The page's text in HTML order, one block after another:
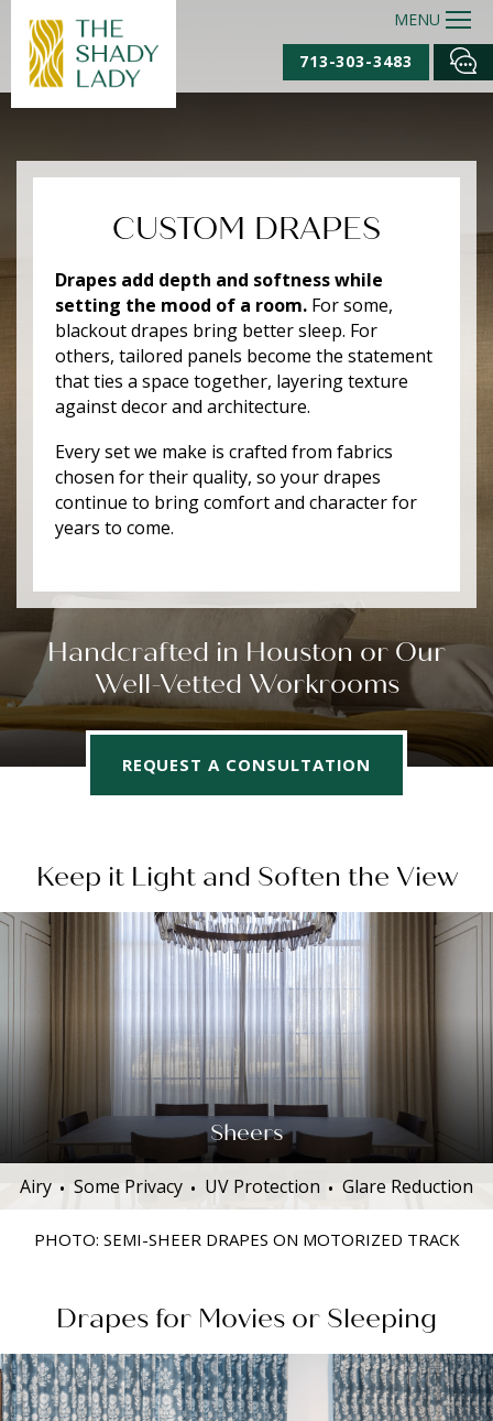
MENU
713-303-3483
CUSTOM DRAPES
Drapes add depth and softness while
setting the mood of a room. For some,
blackout drapes bring better sleep. For
others, tailored panels become the statement
that ties a space together, layering texture
against decor and architecture.
Every set we make is crafted from fabrics
chosen for their quality, so your drapes
continue to bring comfort and character for
years to come.
Handcrafted in Houston or Our
Well-Vetted Workrooms
REQUEST A CONSULTATION
Keep it Light and Soften the View
Sheers
Airy Some Privacy UV Protection Glare Reduction
PHOTO: SEMI-SHEER DRAPES ON MOTORIZED TRACK
Drapes for Movies or Sleeping